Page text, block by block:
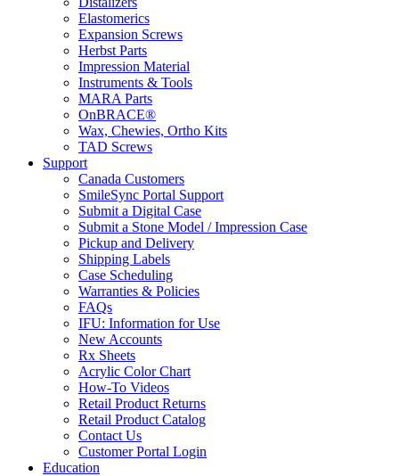
Elastomerics
Expansion Screws
Herbst Parts
Impression Material
Instruments & Tools
MARA Parts
OnBRACE®
Wax, Chewies, Ortho Kits
TAD Screws
Support
Canada Customers
SmileSync Portal Support
Submit a Digital Case
Submit a Stone Model / Impression Case
Pickup and Delivery
Shipping Labels
Case Scheduling
Warranties & Policies
FAQs
IFU: Information for Use
New Accounts
Rx Sheets
Acrylic Color Chart
How-To Videos
Retail Product Returns
Retail Product Catalog
Contact Us
Customer Portal Login
Education